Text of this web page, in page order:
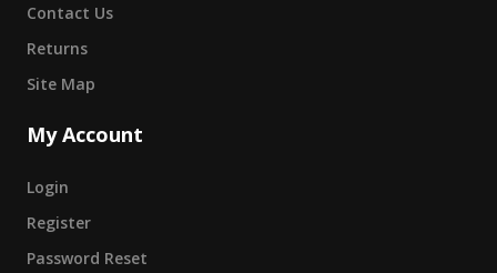
Contact Us
Returns
Site Map
My Account
Login
Register
Password Reset